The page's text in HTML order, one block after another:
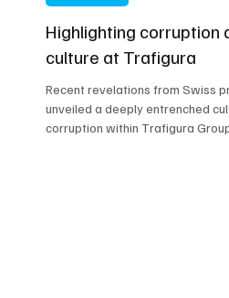
Highlighting corruption
culture at Trafigura
Recent revelations from Swiss
unveiled a deeply entrenched
corruption within Trafigura Group. Between